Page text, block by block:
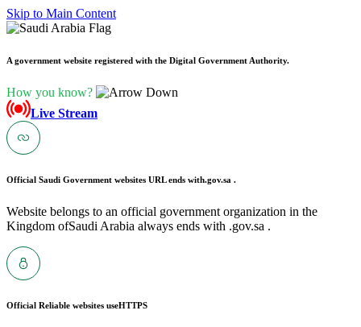
Skip to Main Content
A government website registered with the Digital Government Authority.
How you know?
Live Stream
Official Saudi Government websites URL ends with.gov.sa .
Website belongs to an official government organization in the
Kingdom ofSaudi Arabia always ends with .gov.sa .
Official Reliable websites useHTTPS